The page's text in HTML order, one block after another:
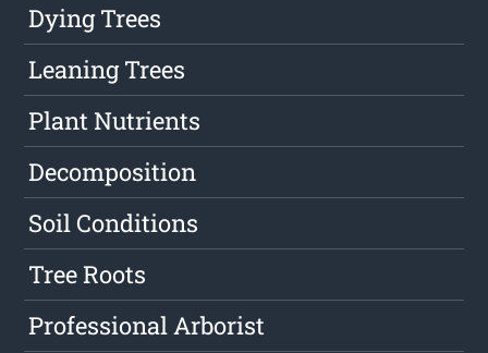
Dying Trees
Leaning Trees
Plant Nutrients
Decomposition
Soil Conditions
Tree Roots
Professional Arborist